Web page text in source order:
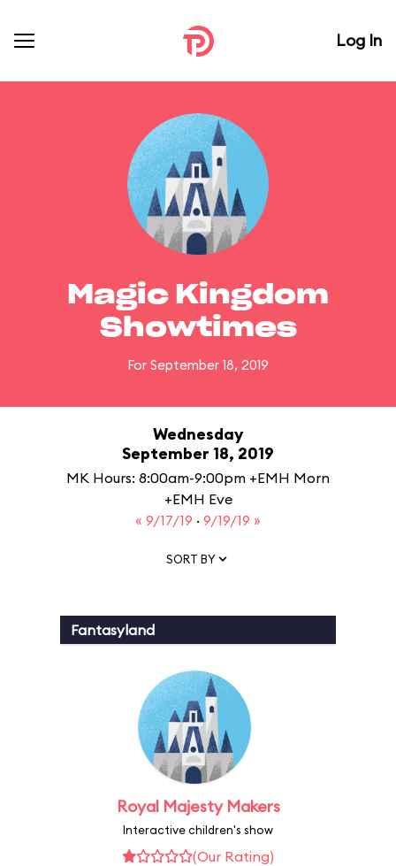
Log In
Magic Kingdom
Showtimes
For September 18, 2019
Wednesday
September 18, 2019
MK Hours: 8:00am-9:00pm +EMH Morn
+EMH Eve
« 9/17/19 · 9/19/19 »
SORT BY
Fantasyland
Royal Majesty Makers
Interactive children's show
(Our Rating)